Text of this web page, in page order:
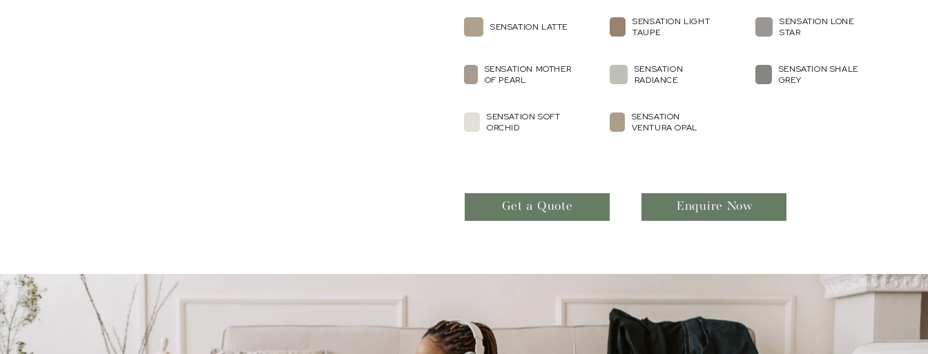
SENSATION LATTE
SENSATION LIGHT
TAUPE
SENSATION LONE
STAR
SENSATION MOTHER
OF PEARL
SENSATION
RADIANCE
SENSATION SHALE
GREY
SENSATION SOFT
ORCHID
SENSATION
VENTURA OPAL
Get a Quote Enquire Now